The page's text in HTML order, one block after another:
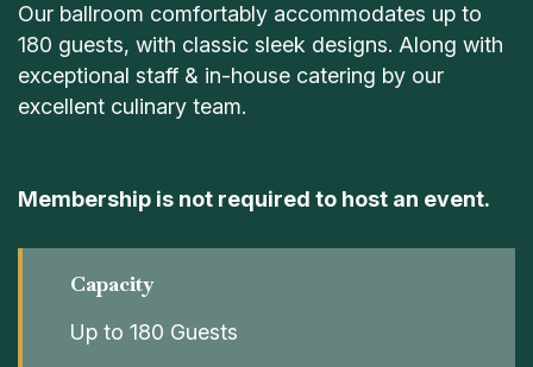
Our ballroom comfortably accommodates up to
180 guests, with classic sleek designs. Along with
exceptional staff & in-house catering by our
excellent culinary team.
Membership is not required to host an event.
Capacity
Up to 180 Guests